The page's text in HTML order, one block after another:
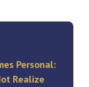
Personal:
Realize